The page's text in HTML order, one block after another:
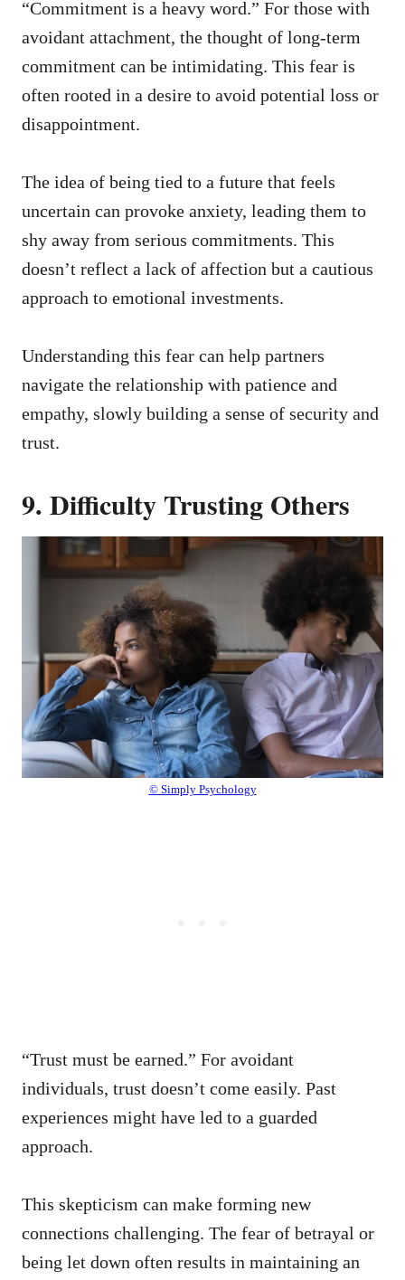
“Commitment is a heavy word.” For those with
avoidant attachment, the thought of long-term
commitment can be intimidating. This fear is
often rooted in a desire to avoid potential loss or
disappointment.
The idea of being tied to a future that feels
uncertain can provoke anxiety, leading them to
shy away from serious commitments. This
doesn’t reflect a lack of affection but a cautious
approach to emotional investments.
Understanding this fear can help partners
navigate the relationship with patience and
empathy, slowly building a sense of security and
trust.
9. Difficulty Trusting Others
© Simply Psychology
“Trust must be earned.” For avoidant
individuals, trust doesn’t come easily. Past
experiences might have led to a guarded
approach.
This skepticism can make forming new
connections challenging. The fear of betrayal or
being let down often results in maintaining an